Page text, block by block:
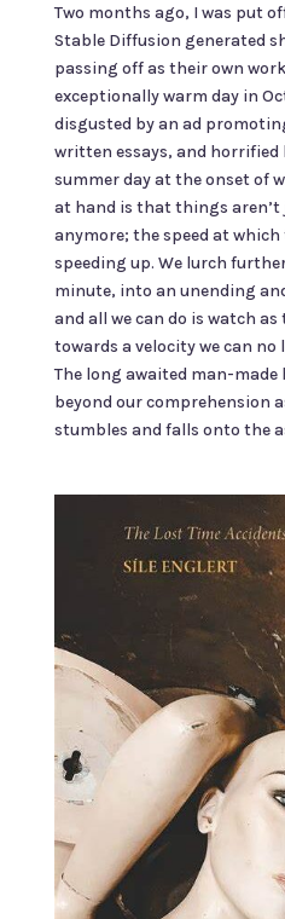
Two months ago, I was put
Stable Diffusion generated
passing off as their own
exceptionally warm day in
disgusted by an ad
written essays, and horrified
summer day at the onset of
at hand is that things
anymore; the speed at
speeding up. We lurch
minute, into an unending
and all we can do is watch
towards a velocity we can no
The long awaited man-
beyond our comprehension
stumbles and falls onto the